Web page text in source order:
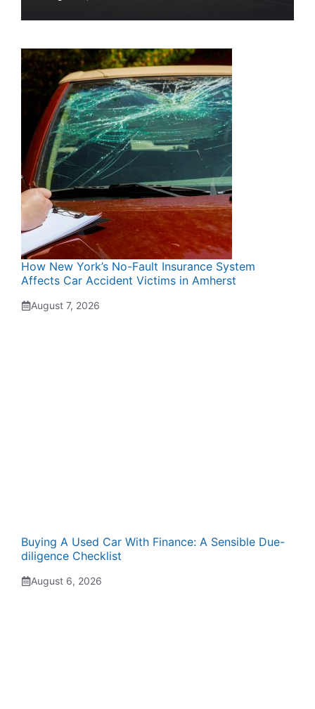
How New York’s No-Fault Insurance System
Affects Car Accident Victims in Amherst
August 7, 2026
Buying A Used Car With Finance: A Sensible Due-
diligence Checklist
August 6, 2026